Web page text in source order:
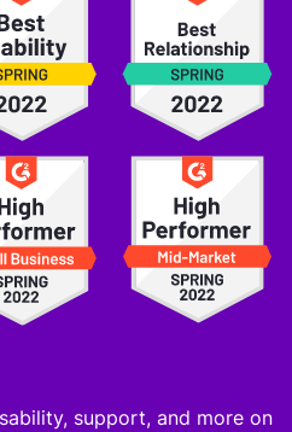
support, and more on